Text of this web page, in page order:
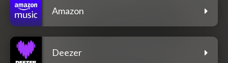
Amazon
Deezer